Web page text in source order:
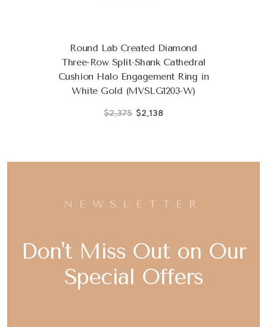
Round Lab Created Diamond
Three-Row Split-Shank Cathedral
Cushion Halo Engagement Ring in
White Gold (MVSLG1203-W)
$2,375 $2,138
NEWSLETTER
Don't Miss Out on Our
Special Offers